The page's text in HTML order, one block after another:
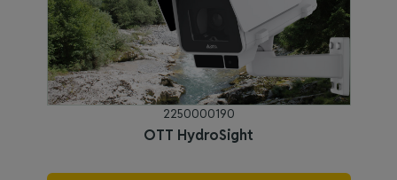
2250000190
OTT HydroSight